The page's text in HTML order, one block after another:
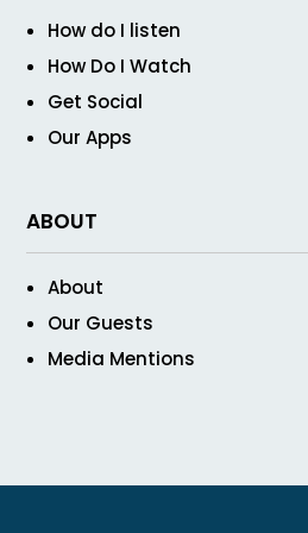
How do I listen
How Do I Watch
Get Social
Our Apps
ABOUT
About
Our Guests
Media Mentions